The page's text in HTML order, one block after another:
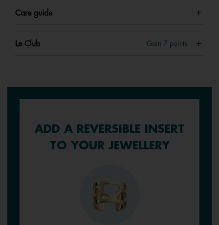
Care guide
Le Club Gain 7 points
ADD A REVERSIBLE INSERT
TO YOUR JEWELLERY